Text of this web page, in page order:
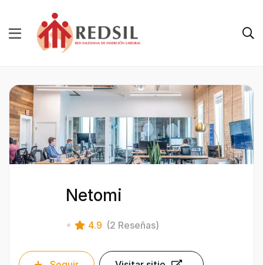
Netomi
4.9 (2 Reseñas)